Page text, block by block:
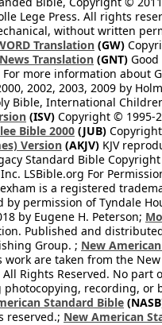
Lege Press. All rights
without written
Translation (GW)
Translation (GNT)
more information about
2002, 2003, 2009 by
Bible, International
(ISV) Copyright © 1995-
Bible 2000 (JUB)
Version (AKJV) KJV
Standard Bible
LSBible.org For
is a registered
by permission of Tyndale
by Eugene H. Peterson;
Published and
Group. ; New
are taken from the
Rights Reserved. No
recording,
Standard Bible
reserved.; New American